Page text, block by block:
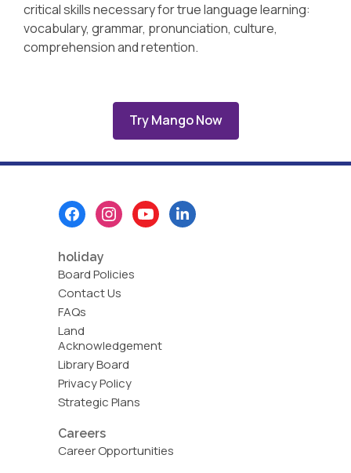
critical skills necessary for true language learning:
vocabulary, grammar, pronunciation, culture,
comprehension and retention.
Try Mango Now
holiday
Board Policies
Contact Us
FAQs
Land
Acknowledgement
Library Board
Privacy Policy
Strategic Plans
Careers
Career Opportunities